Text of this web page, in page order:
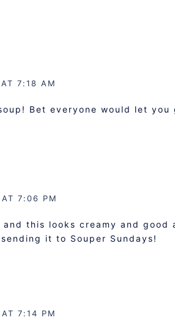
7:18 AM
Bet everyone would let
7:06 PM
and this looks creamy and
it to Souper Sundays!
7:14 PM